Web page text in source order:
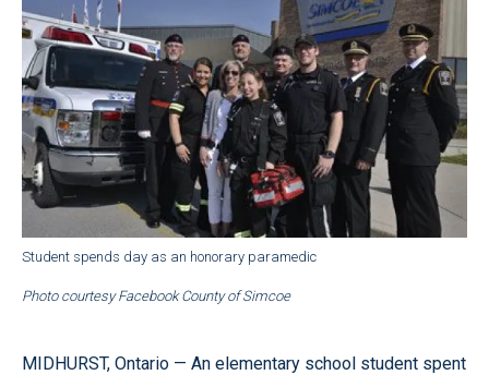
Student spends day as an honorary paramedic
Photo courtesy Facebook County of Simcoe
MIDHURST, Ontario — An elementary school student spent